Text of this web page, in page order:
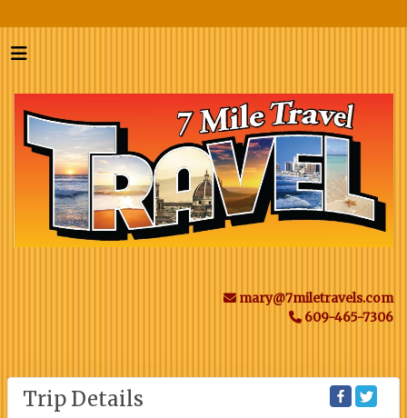
mary@7miletravels.com
609-465-7306
Trip Details